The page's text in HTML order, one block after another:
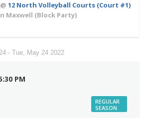
@ 12 North Volleyball Courts (Court #1)
Maxwell (Block Party)
- Tue, May 24 2022
PM
REGULAR
SEASON